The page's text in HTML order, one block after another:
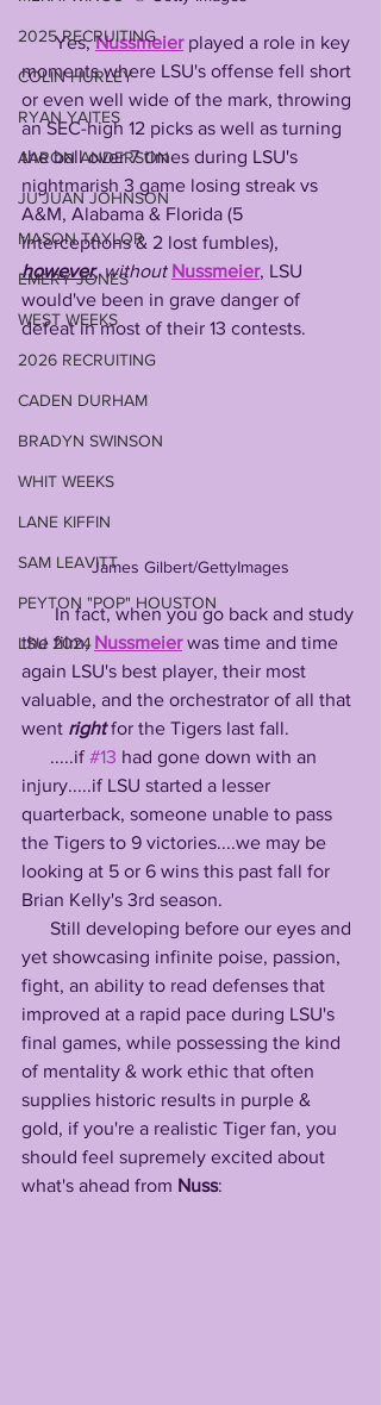
2025 RECRUITING
COLIN HURLEY
RYAN YAITES
AARON ANDERSON
JU'JUAN JOHNSON
MASON TAYLOR
EMERY JONES
WEST WEEKS
2026 RECRUITING
CADEN DURHAM
BRADYN SWINSON
WHIT WEEKS
LANE KIFFIN
SAM LEAVITT
PEYTON "POP" HOUSTON
LSU 2024
       Yes,
Nussmeier played a role in key
moments where LSU's offense fell short
or even well wide of the mark, throwing
an SEC-high 12 picks as well as turning
the ball over 7 times during LSU's
nightmarish 3 game losing streak vs
A&M, Alabama & Florida (5
interceptions & 2 lost fumbles),
however, without Nussmeier, LSU
would've been in grave danger of
defeat in most of their 13 contests.
James Gilbert/GettyImages
       In fact, when you go back and study
the film, Nussmeier was time and time
again LSU's best player, their most
valuable, and the orchestrator of all that
went right for the Tigers last fall.
      .....if
#13 had gone down with an
injury.....if LSU started a lesser
quarterback, someone unable to pass
the Tigers to 9 victories....we may be
looking at 5 or 6 wins this past fall for
Brian Kelly's 3rd season.
yet showcasing infinite poise, passion,
fight, an ability to read defenses that
improved at a rapid pace during LSU's
final games, while possessing the kind
of mentality & work ethic that often
supplies historic results in purple &
gold, if you're a realistic Tiger fan, you
should feel supremely excited about
what's ahead from Nuss: